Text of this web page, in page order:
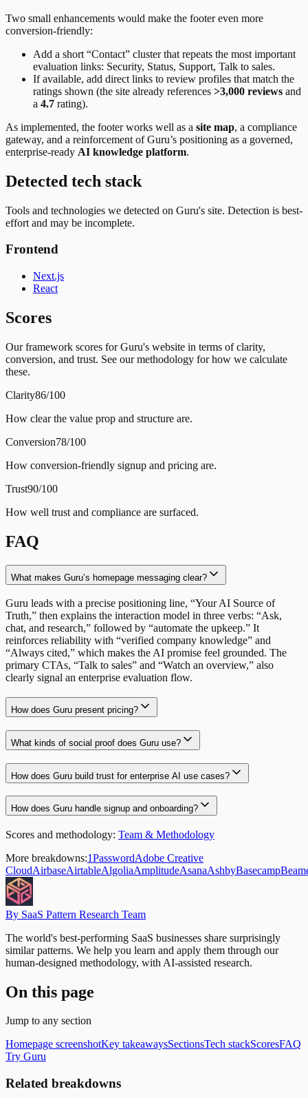
Two small enhancements would make the footer even more
conversion-friendly:
Add a short “Contact” cluster that repeats the most important
evaluation links: Security, Status, Support, Talk to sales.
If available, add direct links to review profiles that match the
ratings shown (the site already references >3,000 reviews and
a 4.7 rating).
As implemented, the footer works well as a site map, a compliance
gateway, and a reinforcement of Guru’s positioning as a governed,
enterprise-ready AI knowledge platform.
Detected tech stack
Tools and technologies we detected on Guru's site. Detection is best-
effort and may be incomplete.
Frontend
Next.js
React
Scores
Our framework scores for Guru's website in terms of clarity,
conversion, and trust. See our methodology for how we calculate
these.
Clarity86/100
How clear the value prop and structure are.
Conversion78/100
How conversion-friendly signup and pricing are.
Trust90/100
How well trust and compliance are surfaced.
FAQ
What makes Guru’s homepage messaging clear?
Guru leads with a precise positioning line, “Your AI Source of
Truth,” then explains the interaction model in three verbs: “Ask,
chat, and research,” followed by “automate the upkeep.” It
reinforces reliability with “verified company knowledge” and
“Always cited,” which makes the AI promise feel grounded. The
primary CTAs, “Talk to sales” and “Watch an overview,” also
clearly signal an enterprise evaluation flow.
How does Guru present pricing?
What kinds of social proof does Guru use?
How does Guru build trust for enterprise AI use cases?
How does Guru handle signup and onboarding?
Scores and methodology: Team & Methodology
More breakdowns:1PasswordAdobe Creative
CloudAirbaseAirtableAlgoliaAmplitudeAsanaAshbyBasecamp
By SaaS Pattern Research Team
The world's best-performing SaaS businesses share surprisingly
similar patterns. We help you learn and apply them through our
human-designed methodology, with AI-assisted research.
On this page
Jump to any section
Homepage screenshotKey takeawaysSectionsTech stackScoresFAQ
Try Guru
Related breakdowns